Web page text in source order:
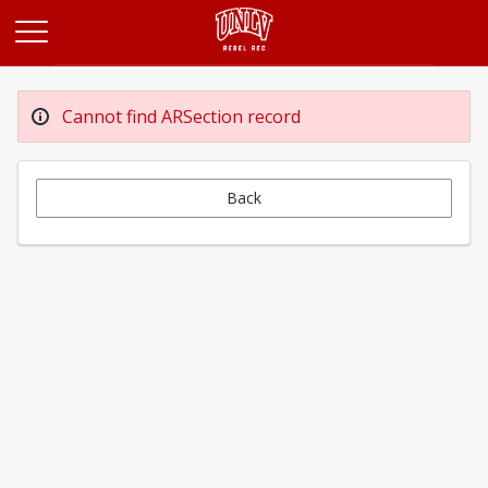
Cannot find ARSection record
Back